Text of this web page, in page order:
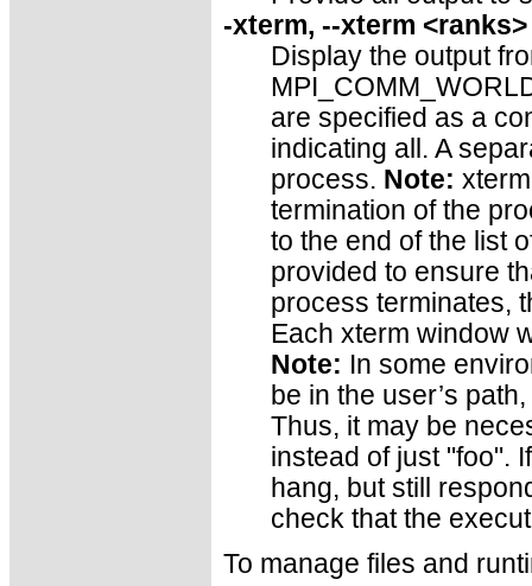
-xterm, --xterm <ranks>
Display the output
are specified as a
indicating all. A
process. Note:
termination of the
to the end of the list
provided to ensure
process terminates,
Each xterm window
Note: In some
be in the user’s
Thus, it may be
instead of just "foo".
hang, but still
check that the
To manage files and